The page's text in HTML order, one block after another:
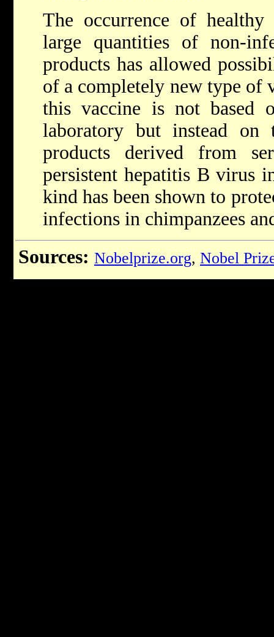
The occurrence of
large quantities of non-
products has allowed
of a completely new type of
this vaccine is not based
laboratory but instead
products derived from
persistent hepatitis B virus
kind has been shown to
infections in chimpanzees
Sources: Nobelprize.org, Nobel